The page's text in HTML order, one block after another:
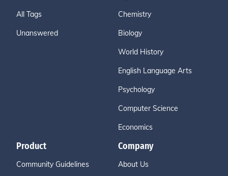
All Tags
Unanswered
Chemistry
Biology
World History
English Language Arts
Psychology
Computer Science
Economics
Product
Community Guidelines
Company
About Us